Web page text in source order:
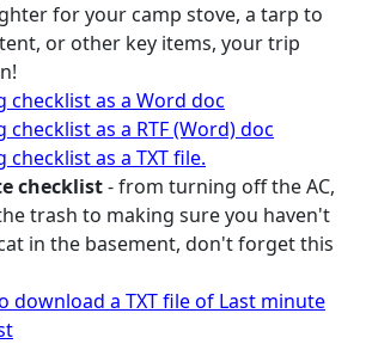
for your camp stove, a tarp to
or other key items, your trip
checklist as a Word doc
checklist as a RTF (Word) doc
checklist as a TXT file.
checklist- from turning off the AC,
trash to making sure you haven't
in the basement, don't forget this
download a TXT file of Last minute